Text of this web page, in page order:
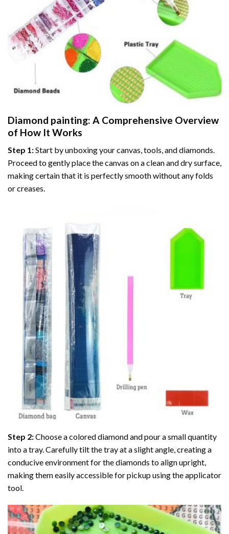
Diamond painting: A Comprehensive Overview
of How It Works
Step 1:Start by unboxing your canvas, tools, and diamonds.
Proceed to gently place the canvas on a clean and dry surface,
making certain that it is perfectly smooth without any folds
or creases.
Step 2:Choose a colored diamond and pour a small quantity
into a tray. Carefully tilt the tray at a slight angle, creating a
conducive environment for the diamonds to align upright,
making them easily accessible for pickup using the applicator
tool.